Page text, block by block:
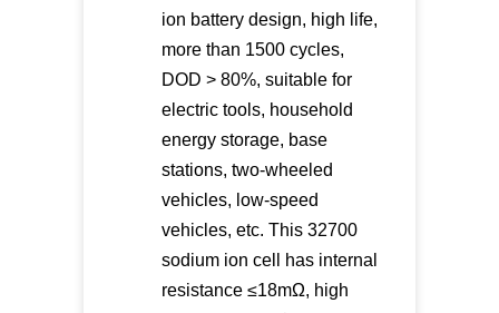
ion battery design, high life,
more than 1500 cycles,
DOD > 80%, suitable for
electric tools, household
energy storage, base
stations, two-wheeled
vehicles, low-speed
vehicles, etc. This 32700
sodium ion cell has internal
resistance ≤18mΩ, high